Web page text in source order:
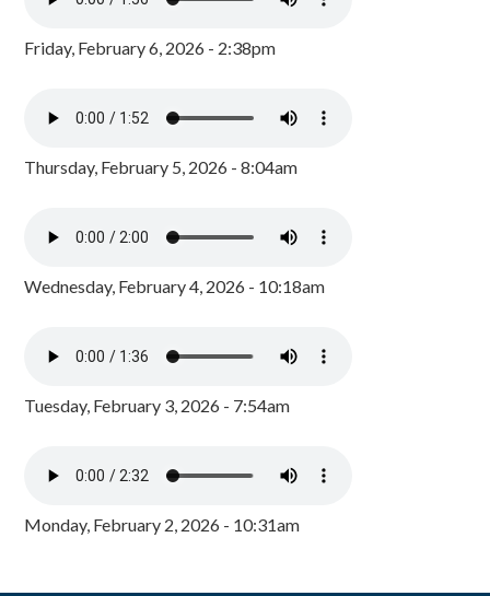
Friday, February 6, 2026 - 2:38pm
Thursday, February 5, 2026 - 8:04am
Wednesday, February 4, 2026 - 10:18am
Tuesday, February 3, 2026 - 7:54am
Monday, February 2, 2026 - 10:31am